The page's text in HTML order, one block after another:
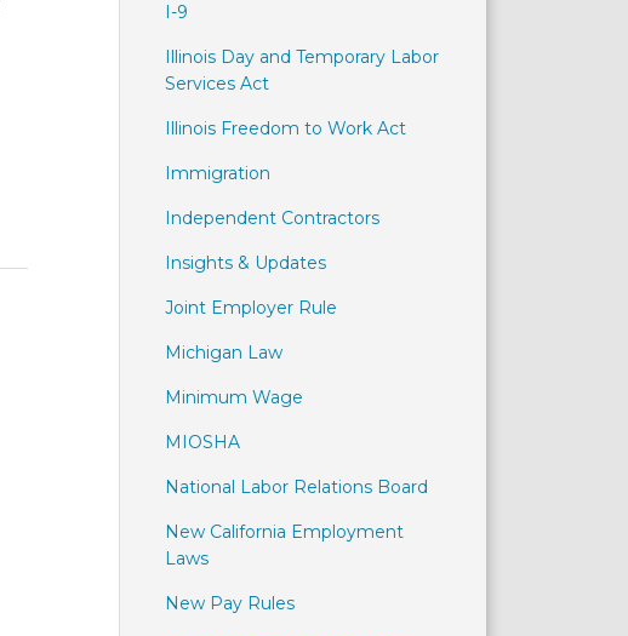
I-9
Illinois Day and Temporary Labor
Services Act
Illinois Freedom to Work Act
Immigration
Independent Contractors
Insights & Updates
Joint Employer Rule
Michigan Law
Minimum Wage
MIOSHA
National Labor Relations Board
New California Employment
Laws
New Pay Rules